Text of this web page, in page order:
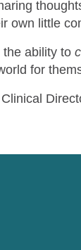
own little
ability to
for